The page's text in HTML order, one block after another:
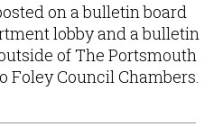
on a bulletin board
lobby and a bulletin
of The Portsmouth
Foley Council Chambers.